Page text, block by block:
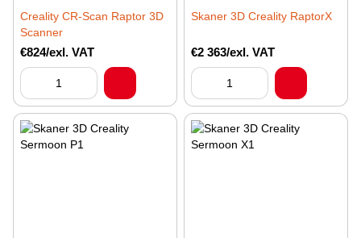
Creality CR-Scan Raptor 3D
Scanner
€824/exl. VAT
Skaner 3D Creality RaptorX
€2 363/exl. VAT